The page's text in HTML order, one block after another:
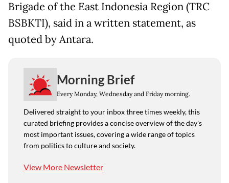
Brigade of the East Indonesia Region (TRC
BSBKTI), said in a written statement, as
quoted by Antara.
Morning Brief
Every Monday, Wednesday and Friday morning.
Delivered straight to your inbox three times weekly, this
curated briefing provides a concise overview of the day's
most important issues, covering a wide range of topics
from politics to culture and society.
View More Newsletter